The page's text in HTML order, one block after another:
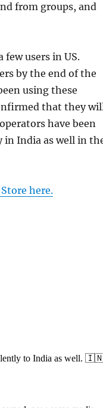
from groups, and
users in US.
by the end of the
using these
that they
have been
in India as well in
here.